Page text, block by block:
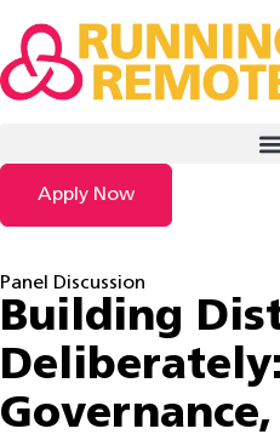
Apply Now
Panel Discussion
Building
Deliberately: